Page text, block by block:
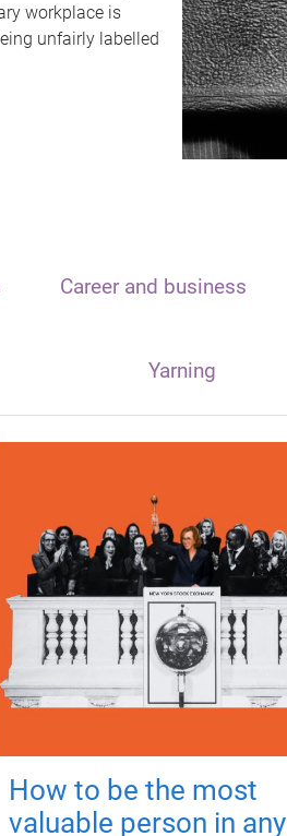
workplace is
unfairly labelled
Career and business
Yarning
How to be the most
valuable person in any